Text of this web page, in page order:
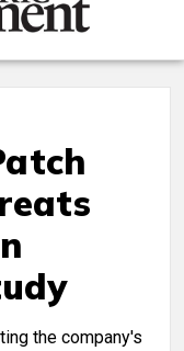
the company's